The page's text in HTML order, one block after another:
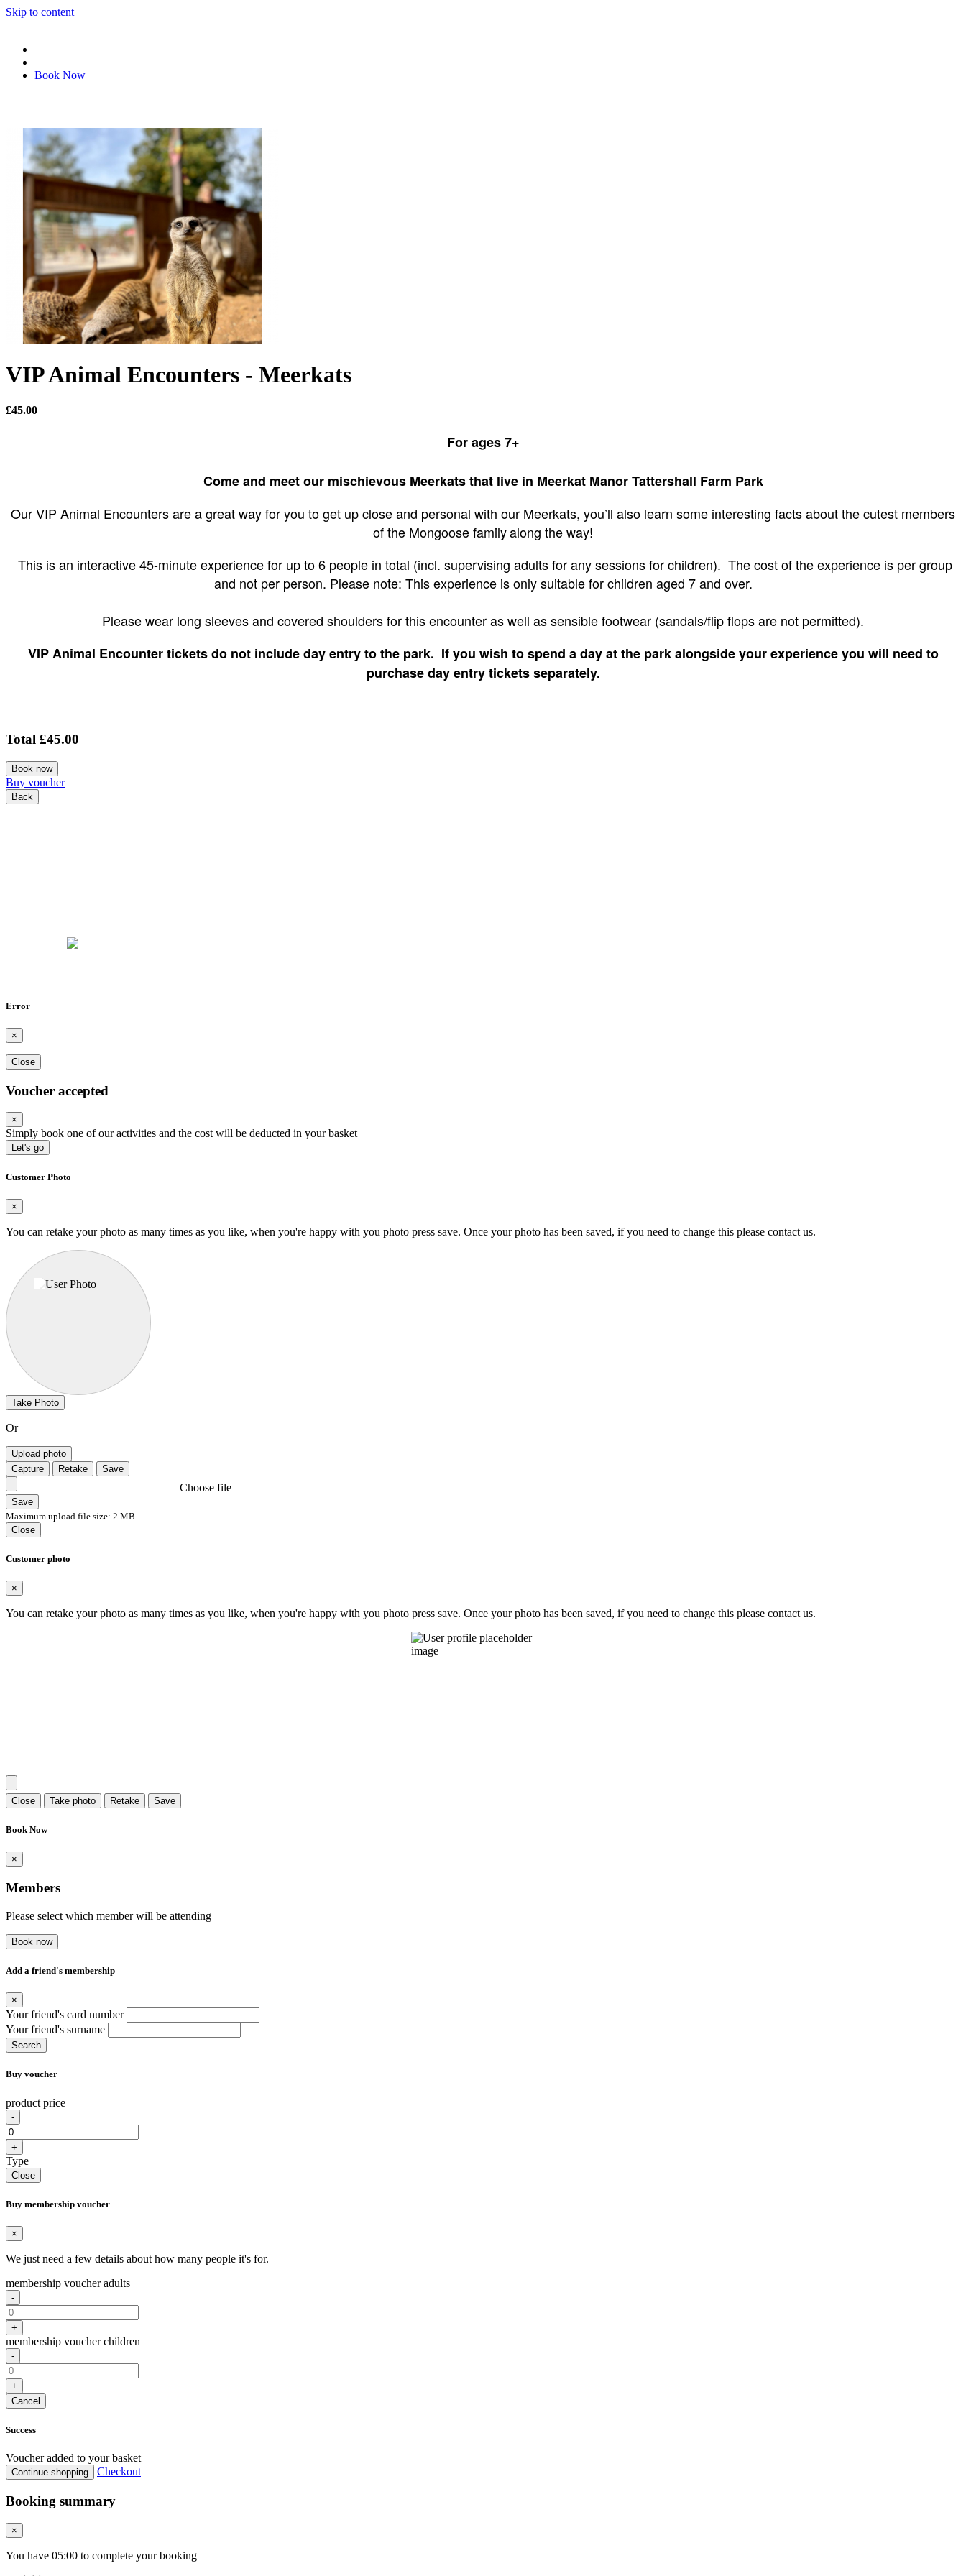
Skip to content
Book Now
VIP Animal Encounters - Meerkats
£45.00
For ages 7+
Come and meet our mischievous Meerkats that live in Meerkat Manor Tattershall Farm Park
Our VIP Animal Encounters are a great way for you to get up close and personal with our Meerkats, you’ll also learn some interesting facts about the cutest members
of the Mongoose familyalong the way!
This is an interactive 45-minute experience for up to 6 people in total (incl. supervising adults for any sessions for children). The cost of the experience is per group
and not per person. Please note: This experience is only suitable for children aged 7 and over.
Please wear long sleeves and covered shoulders for this encounter as well as sensible footwear (sandals/flip flops are not permitted).
VIP Animal Encounter tickets do not include day entry to the park. If you wish to spend a day at the park alongside your experience you will need to
purchase day entry tickets separately.
Total £45.00
Book now
Buy voucher
Back
Error
×
Close
Voucher accepted
×
Simply book one of our activities and the cost will be deducted in your basket
Let's go
Customer Photo
×
You can retake your photo as many times as you like, when you're happy with you photo press save. Once your photo has been saved, if you need to change this please contact us.
Take Photo
Or
Upload photo
Capture
Retake Save
Choose file
Save
Maximum upload file size: 2 MB
Close
Customer photo
×
You can retake your photo as many times as you like, when you're happy with you photo press save. Once your photo has been saved, if you need to change this please contact us.
Close Take photo Retake Save
Book Now
×
Members
Please select which member will be attending
Book now
Add a friend's membership
×
Your friend's card number
Your friend's surname
Search
Buy voucher
product price
-
+
Type
Close
Buy membership voucher
×
We just need a few details about how many people it's for.
membership voucher adults
-
+
membership voucher children
-
+
Cancel
Success
Voucher added to your basket
Continue shopping Checkout
Booking summary
×
You have 05:00 to complete your booking